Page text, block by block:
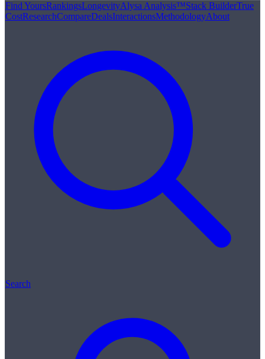
Find YoursRankingsLongevityAlysa Analysis™Stack BuilderTrue
CostResearchCompareDealsInteractionsMethodologyAbout
Search